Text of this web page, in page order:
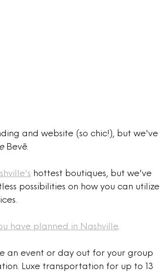
and website (so chic!), but we've
Bevē.
hottest boutiques, but we've
possibilities on how you can utilize
have planned in Nashville.
an event or day out for your group
Luxe transportation for up to 13